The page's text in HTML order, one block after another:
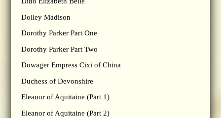
Dolley Madison
Dorothy Parker Part One
Dorothy Parker Part Two
Dowager Empress Cixi of China
Duchess of Devonshire
Eleanor of Aquitaine (Part 1)
Eleanor of Aquitaine (Part 2)